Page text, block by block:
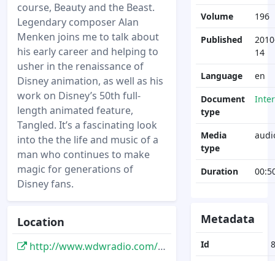
course, Beauty and the Beast.
Legendary composer Alan
Menken joins me to talk about
his early career and helping to
usher in the renaissance of
Disney animation, as well as his
work on Disney’s 50th full-
length animated feature,
Tangled. It’s a fascinating look
into the the life and music of a
man who continues to make
magic for generations of
Disney fans.
Location
http://www.wdwradio.com/2010/11/alan-menken-interview-tangled-enchantedshow-196-november-14-2010/
Volume
196
Published
14
Language
en
Document
type
Media
type
Duration
Metadata
Id